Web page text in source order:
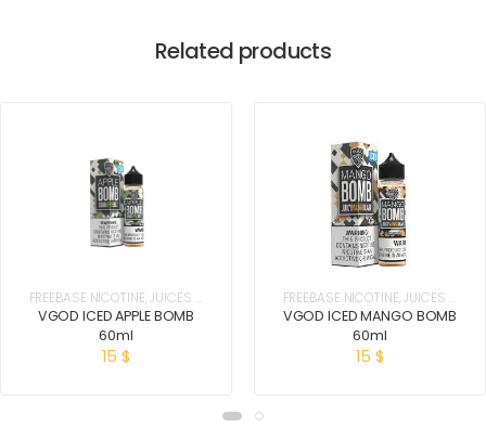
Related products
FREEBASE NICOTINE,JUICES &
E-LIQUIDS
VGOD ICED APPLE BOMB
60ml
15 $
FREEBASE NICOTINE,JUICES &
E-LIQUIDS
VGOD ICED MANGO BOMB
60ml
15 $